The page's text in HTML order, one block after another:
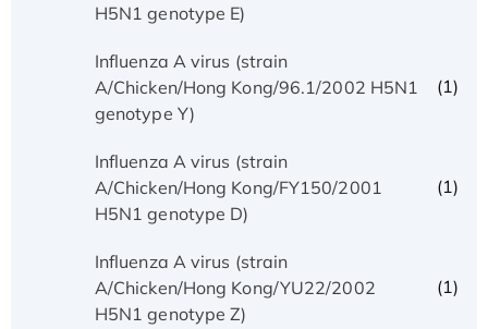
H5N1 genotype E)
Influenza A virus (strain
A/Chicken/Hong Kong/96.1/2002 H5N1
genotype Y)
(1)
Influenza A virus (strain
A/Chicken/Hong Kong/FY150/2001
H5N1 genotype D)
(1)
Influenza A virus (strain
A/Chicken/Hong Kong/YU22/2002
H5N1 genotype Z)
(1)